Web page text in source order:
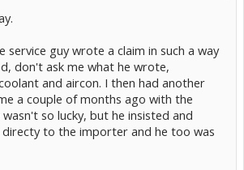
service guy wrote a claim in such a way
don't ask me what he wrote,
and aircon. I then had another
a couple of months ago with the
so lucky, but he insisted and
to the importer and he too was